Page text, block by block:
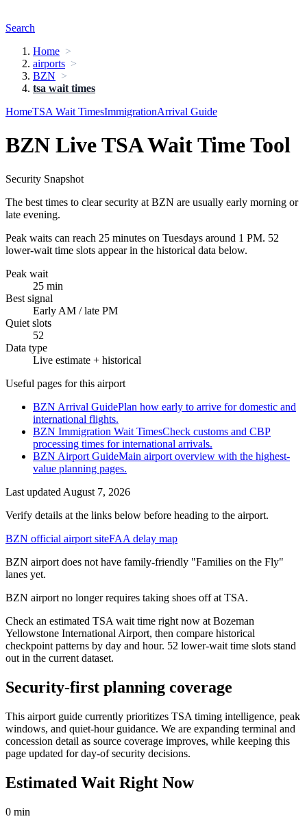
Search
Home
airports
BZN
tsa wait times
HomeTSA Wait TimesImmigrationArrival Guide
BZN Live TSA Wait Time Tool
Security Snapshot
The best times to clear security at BZN are usually early morning or
late evening.
Peak waits can reach 25 minutes on Tuesdays around 1 PM. 52
lower-wait time slots appear in the historical data below.
Peak wait
25 min
Best signal
Early AM / late PM
Quiet slots
52
Data type
Live estimate + historical
Useful pages for this airport
BZN Arrival GuidePlan how early to arrive for domestic and
international flights.
BZN Immigration Wait TimesCheck customs and CBP
processing times for international arrivals.
BZN Airport GuideMain airport overview with the highest-
value planning pages.
Last updated August 7, 2026
Verify details at the links below before heading to the airport.
BZN official airport siteFAA delay map
BZN airport does not have family-friendly "Families on the Fly"
lanes yet.
BZN airport no longer requires taking shoes off at TSA.
Check an estimated TSA wait time right now at Bozeman
Yellowstone International Airport, then compare historical
checkpoint patterns by day and hour. 52 lower-wait time slots stand
out in the current dataset.
Security-first planning coverage
This airport guide currently prioritizes TSA timing intelligence, peak
windows, and quiet-hour guidance. We are expanding terminal and
concession detail as source coverage improves, while keeping this
page updated for day-of security decisions.
Estimated Wait Right Now
0 min